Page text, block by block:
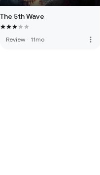
The 5th Wave
Review · 11mo more_vert